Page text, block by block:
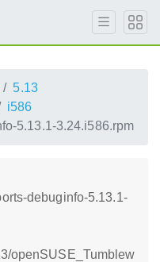
5.13
i586
5.13.1-3.24.i586.rpm
debuginfo-5.13.1-
openSUSE_Tumblew